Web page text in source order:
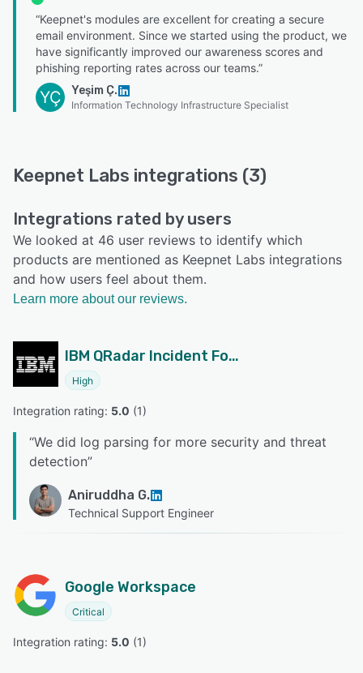
“Keepnet's modules are excellent for creating a secure
email environment. Since we started using the product, we
have significantly improved our awareness scores and
phishing reporting rates across our teams.”
YÇ Yeşim Ç.
Information Technology Infrastructure Specialist
Keepnet Labs integrations (3)
Integrations rated by users
We looked at 46 user reviews to identify which
products are mentioned as Keepnet Labs integrations
and how users feel about them.
Learn more about our reviews.
IBM QRadar Incident Forensics
High
Integration rating: 5.0 (1)
“We did log parsing for more security and threat
detection”
Aniruddha G.
Technical Support Engineer
Google Workspace
Critical
Integration rating: 5.0 (1)